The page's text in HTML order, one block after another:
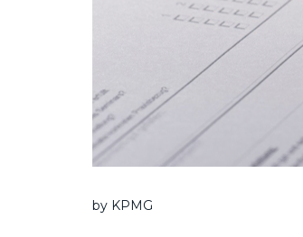
by KPMG